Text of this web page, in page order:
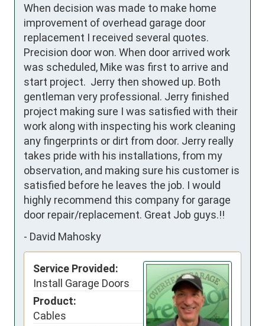
When decision was made to make home
improvement of overhead garage door
replacement I received several quotes.
Precision door won. When door arrived work
was scheduled, Mike was first to arrive and
start project.  Jerry then showed up. Both
gentleman very professional. Jerry finished
project making sure I was satisfied with their
work along with inspecting his work cleaning
any fingerprints or dirt from door. Jerry really
takes pride with his installations, from my
observation, and making sure his customer is
satisfied before he leaves the job. I would
highly recommend this company for garage
door repair/replacement. Great Job guys.!!
- David Mahosky
Service Provided:
Install Garage Doors
Product:
Cables